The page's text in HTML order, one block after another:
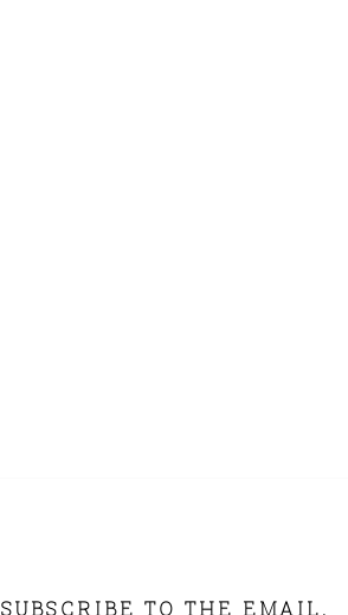
SUBSCRIBE TO THE EMAIL.